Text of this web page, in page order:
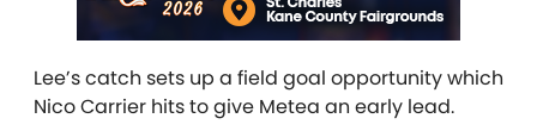
Lee’s catch sets up a field goal opportunity which
Nico Carrier hits to give Metea an early lead.